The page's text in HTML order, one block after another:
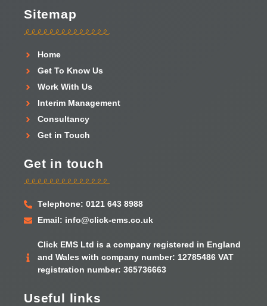
Sitemap
Home
Get To Know Us
Work With Us
Interim Management
Consultancy
Get in Touch
Get in touch
Telephone: 0121 643 8988
Email: info@click-ems.co.uk
Click EMS Ltd is a company registered in England
and Wales with company number: 12785486 VAT
registration number: 365736663
Useful links